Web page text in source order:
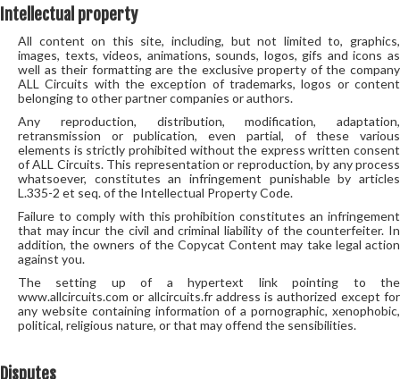
Intellectual property
All content on this site, including, but not limited to, graphics,
images, texts, videos, animations, sounds, logos, gifs and icons as
well as their formatting are the exclusive property of the company
ALL Circuits with the exception of trademarks, logos or content
belonging to other partner companies or authors.
Any reproduction, distribution, modification, adaptation,
retransmission or publication, even partial, of these various
elements is strictly prohibited without the express written consent
of ALL Circuits. This representation or reproduction, by any process
whatsoever, constitutes an infringement punishable by articles
L.335-2 et seq. of the Intellectual Property Code.
Failure to comply with this prohibition constitutes an infringement
that may incur the civil and criminal liability of the counterfeiter. In
addition, the owners of the Copycat Content may take legal action
against you.
The setting up of a hypertext link pointing to the
www.allcircuits.com or allcircuits.fr address is authorized except for
any website containing information of a pornographic, xenophobic,
political, religious nature, or that may offend the sensibilities.
Disputes